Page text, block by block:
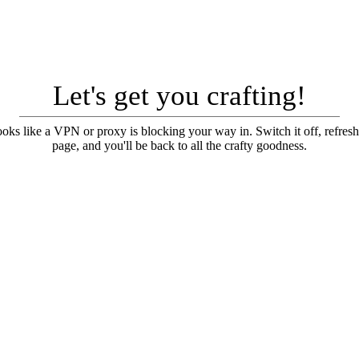
Let's get you crafting!
like a VPN or proxy is blocking your way in. Switch it off,
page, and you'll be back to all the crafty goodness.